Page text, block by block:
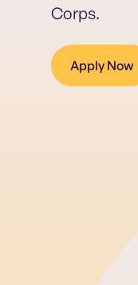
Corps.
Apply Now